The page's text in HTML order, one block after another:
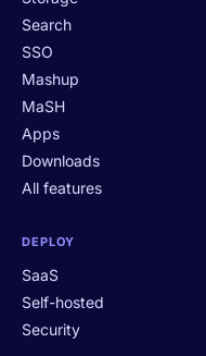
Search
SSO
Mashup
MaSH
Apps
Downloads
All features
DEPLOY
SaaS
Self-hosted
Security